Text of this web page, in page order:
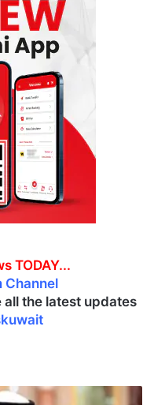
TODAY...
Channel
the latest updates